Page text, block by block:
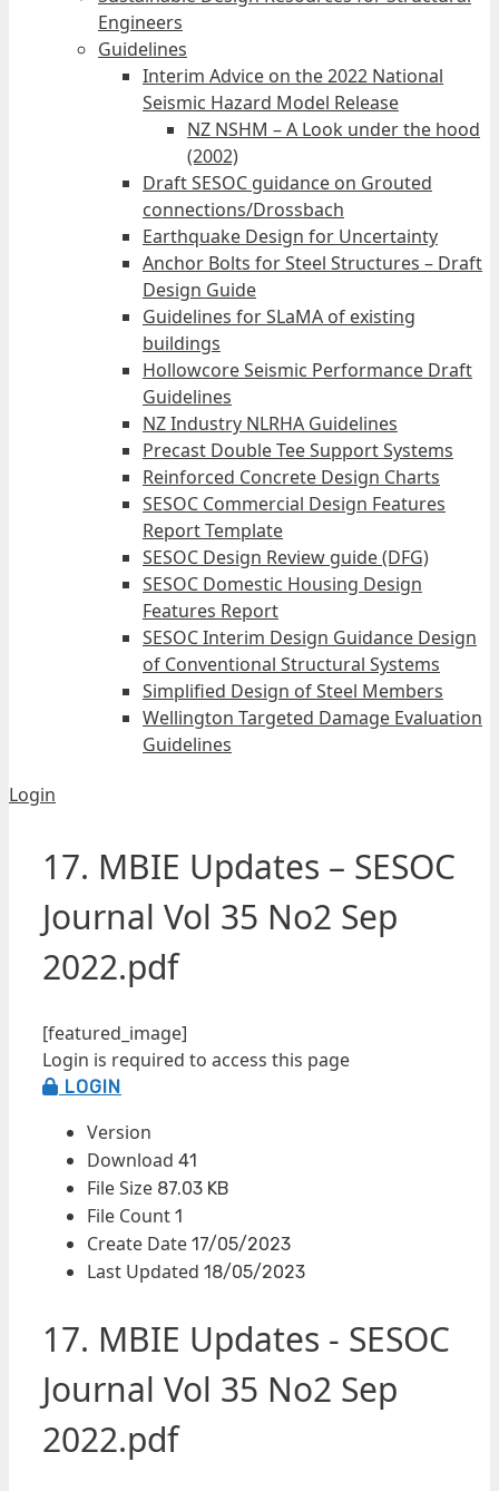
Engineers
Guidelines
Interim Advice on the 2022 National
Seismic Hazard Model Release
NZ NSHM – A Look under the hood
(2002)
Draft SESOC guidance on Grouted
connections/Drossbach
Earthquake Design for Uncertainty
Anchor Bolts for Steel Structures – Draft
Design Guide
Guidelines for SLaMA of existing
buildings
Hollowcore Seismic Performance Draft
Guidelines
NZ Industry NLRHA Guidelines
Precast Double Tee Support Systems
Reinforced Concrete Design Charts
SESOC Commercial Design Features
Report Template
SESOC Design Review guide (DFG)
SESOC Domestic Housing Design
Features Report
SESOC Interim Design Guidance Design
of Conventional Structural Systems
Simplified Design of Steel Members
Wellington Targeted Damage Evaluation
Guidelines
Login
17. MBIE Updates – SESOC
Journal Vol 35 No2 Sep
2022.pdf
[featured_image]
Login is required to access this page
LOGIN
Version
Download 41
File Size 87.03 KB
File Count 1
Create Date 17/05/2023
Last Updated 18/05/2023
17. MBIE Updates - SESOC
Journal Vol 35 No2 Sep
2022.pdf